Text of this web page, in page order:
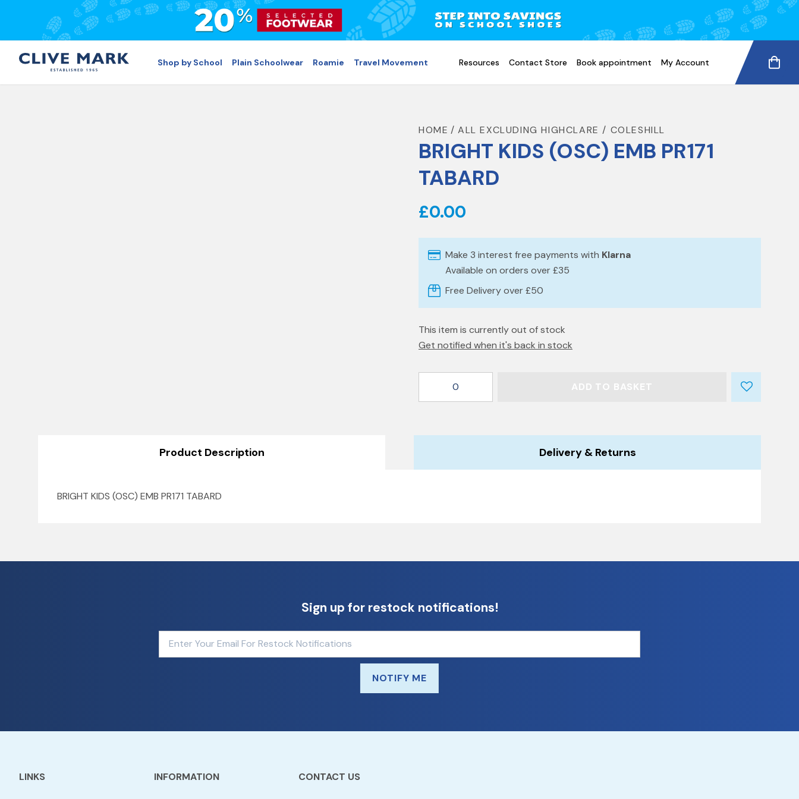
Shop by School Plain Schoolwear Roamie Travel Movement Resources Contact Store Book appointment My Account
HOME ALL EXCLUDING HIGHCLARE / COLESHILL
BRIGHT KIDS (OSC) EMB PR171
TABARD
£0.00
Make 3 interest free payments with Klarna
Available on orders over £35
Free Delivery over £50
This item is currently out of stock
Get notified when it's back in stock
0 ADD TO BASKET
Product Description Delivery & Returns
BRIGHT KIDS (OSC) EMB PR171 TABARD
Sign up for restock notifications!
NOTIFY ME
LINKS INFORMATION CONTACT US